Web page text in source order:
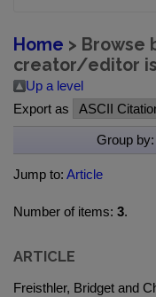
Home > Browse
creator/editor
Up a level
Export as
Group by:
Jump to: Article
Number of items: 3.
ARTICLE
Freisthler, Bridget and